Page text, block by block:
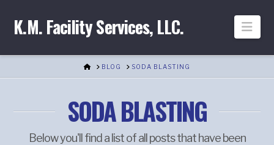
K.M. Facility Services, LLC.
HOMEBLOG SODA BLASTING
SODA BLASTING
Below you'll find a list of all posts that have been